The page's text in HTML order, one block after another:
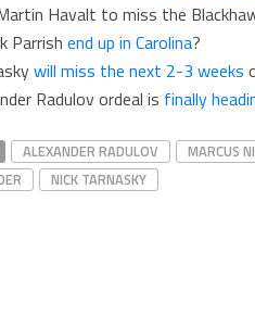
Havalt to miss the
Parrish end up in Carolina?
will miss the next 2-3 weeks
Radulov ordeal is finally
ALEXANDER RADULOV MARCUS
NICK TARNASKY